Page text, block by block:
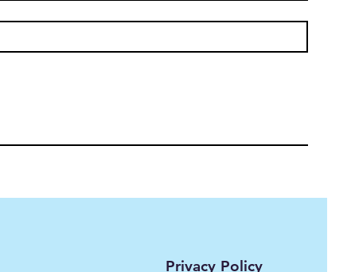
Privacy Policy